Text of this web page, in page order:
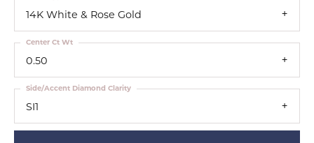
14K White & Rose Gold
0.50
Center Ct Wt
SI1
Side/Accent Diamond Clarity